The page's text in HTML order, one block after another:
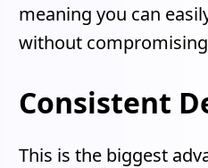
meaning you can
without
Consistent
This is the biggest